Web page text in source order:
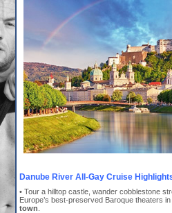
Danube River All-Gay Cruise
• Tour a hilltop castle, wander cobblestone
Europe’s best-preserved Baroque theaters
town